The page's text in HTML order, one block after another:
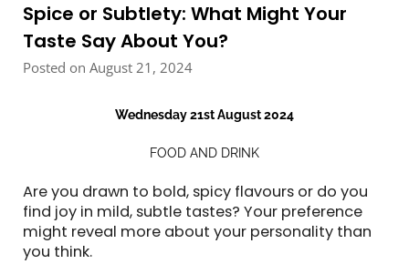
Spice or Subtlety: What Might Your
Taste Say About You?
Posted on August 21, 2024
Wednesday 21st August 2024
FOOD AND DRINK
Are you drawn to bold, spicy flavours or do you
find joy in mild, subtle tastes? Your preference
might reveal more about your personality than
you think.